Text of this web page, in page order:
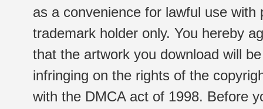
as a convenience for lawful use
trademark holder only. You hereby
that the artwork you download will
infringing on the rights of the
with the DMCA act of 1998. Before